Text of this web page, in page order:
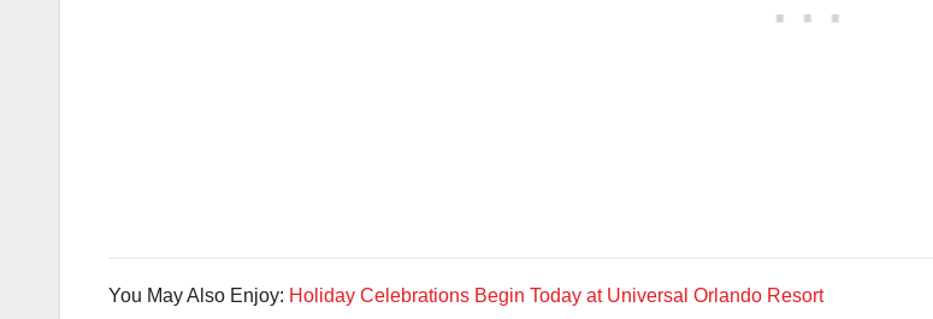
You May Also Enjoy: Holiday Celebrations Begin Today at Universal Orlando Resort